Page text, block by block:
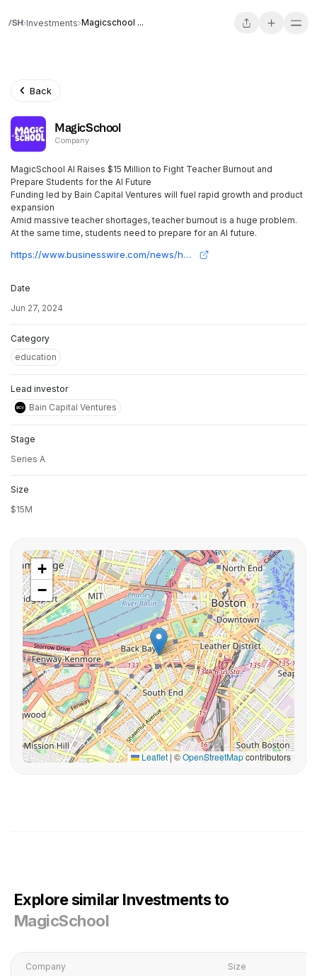
Investments Magicschool ...
Back
MagicSchool
Company
MagicSchool AI Raises $15 Million to Fight Teacher Burnout and
Prepare Students for the AI Future
Funding led by Bain Capital Ventures will fuel rapid growth and product
expansion
Amid massive teacher shortages, teacher burnout is a huge problem.
At the same time, students need to prepare for an AI future.
https://www.businesswire.com/news/home/20240627356064/en/MagicSchool-AI-Raises-15-Million-to-Fight-Teacher-Burnout-and-Prepare-Students-for-the-AI-Future
Date
Jun 27, 2024
Category
education
Lead investor
Bain Capital Ventures
Stage
Series A
Size
$15M
+
−
Leaflet|©OpenStreetMapcontributors
Explore similar Investments to
MagicSchool
Company Size